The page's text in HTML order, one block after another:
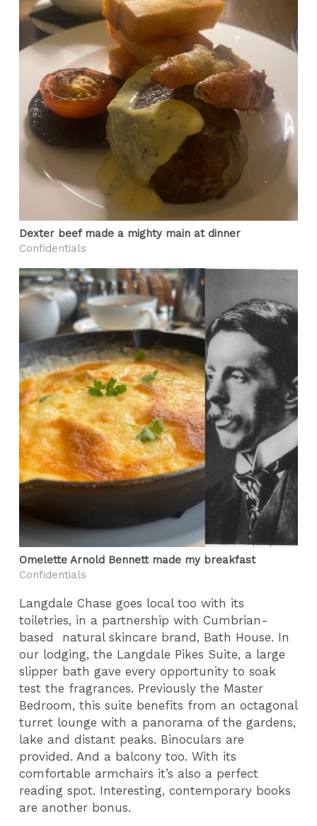
Dexter beef made a mighty main at dinner
Confidentials
Omelette Arnold Bennett made my breakfast
Confidentials
Langdale Chase goes local too with its
toiletries, in a partnership with Cumbrian-
based natural skincare brand, Bath House. In
our lodging, the Langdale Pikes Suite, a large
slipper bath gave every opportunity to soak
test the fragrances. Previously the Master
Bedroom, this suite benefits from an octagonal
turret lounge with a panorama of the gardens,
lake and distant peaks. Binoculars are
provided. And a balcony too. With its
comfortable armchairs it’s also a perfect
reading spot. Interesting, contemporary books
are another bonus.